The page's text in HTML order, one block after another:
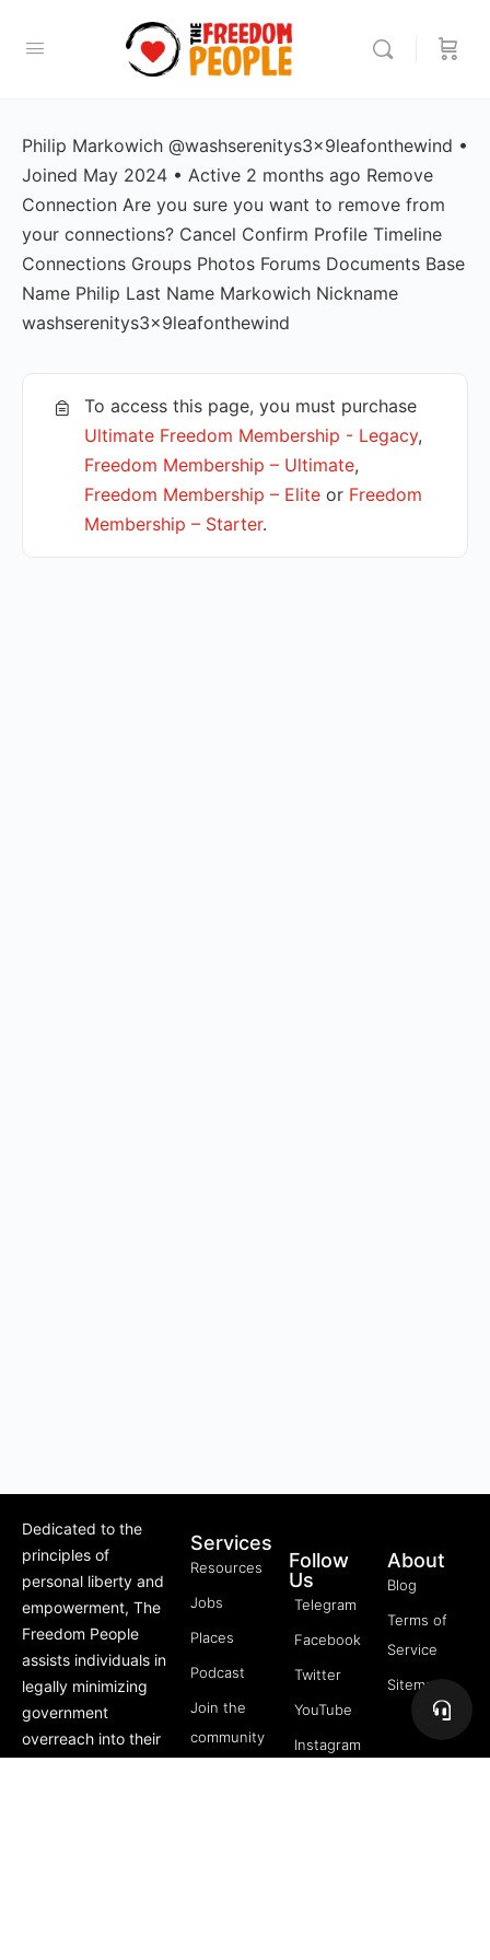
Philip Markowich @washserenitys3x9leafonthewind •
Joined May 2024 • Active 2 months ago Remove
Connection Are you sure you want to remove from
your connections? Cancel Confirm Profile Timeline
Connections Groups Photos Forums Documents Base
Name Philip Last Name Markowich Nickname
washserenitys3x9leafonthewind
To access this page, you must purchase
Ultimate Freedom Membership - Legacy,
Freedom Membership – Ultimate,
Freedom Membership – Elite or Freedom
Membership – Starter.
Dedicated to the
principles of
personal liberty and
empowerment, The
Freedom People
assists individuals in
legally minimizing
government
overreach into their
Services
Resources
Jobs
Places
Podcast
Join the
community
Follow
Us
Telegram
Facebook
Twitter
YouTube
Instagram
About
Blog
Terms of
Service
Sitemap